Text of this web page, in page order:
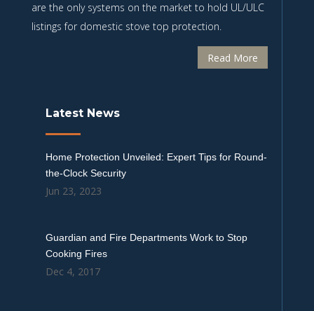
are the only systems on the market to hold UL/ULC
listings for domestic stove top protection.
Read More
Latest News
Home Protection Unveiled: Expert Tips for Round-
the-Clock Security
Jun 23, 2023
Guardian and Fire Departments Work to Stop
Cooking Fires
Dec 4, 2017